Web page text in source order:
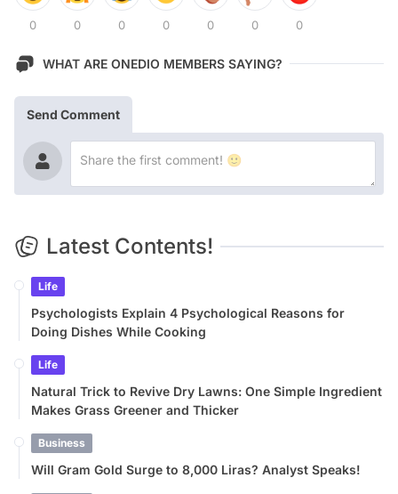
0 0 0 0 0 0 0
WHAT ARE ONEDIO MEMBERS SAYING?
Send Comment
Latest Contents!
Life
Psychologists Explain 4 Psychological Reasons for
Doing Dishes While Cooking
Life
Natural Trick to Revive Dry Lawns: One Simple Ingredient
Makes Grass Greener and Thicker
Business
Will Gram Gold Surge to 8,000 Liras? Analyst Speaks!